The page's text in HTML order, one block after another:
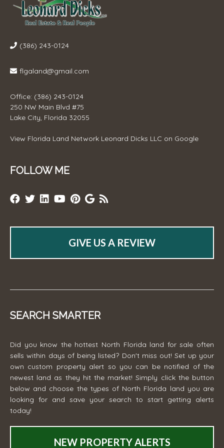
(386) 243-0124
flgaland@gmail.com
Office: (386) 243-0124
250 NW Main Blvd #75
Lake City, Florida 32055
View Florida Land Network Leonard Dicks LLC on Google
FOLLOW ME
GIVE US A REVIEW
SEARCH SMARTER
Did you know the hottest North Florida land for sale often
sells within days of being listed? Don't miss out! Set up your
own custom property alert so you can be notified of the
newest land as they hit the market! Simply click the button
below and choose the types of North Florida land you are
looking for and save your search to start getting alerts
today!
NEW PROPERTY ALERTS